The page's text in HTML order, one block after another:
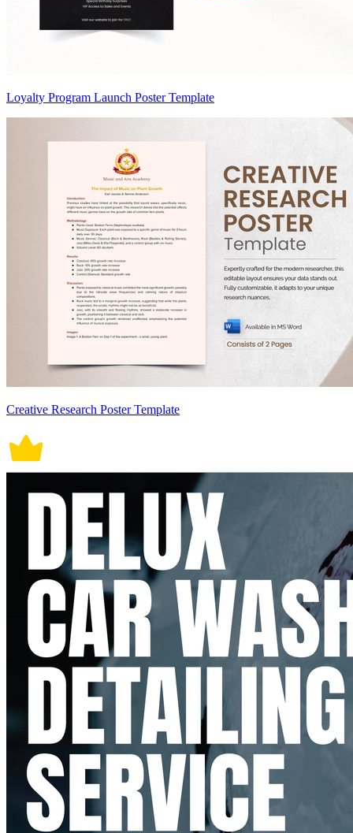
Loyalty Program Launch Poster Template
Creative Research Poster Template